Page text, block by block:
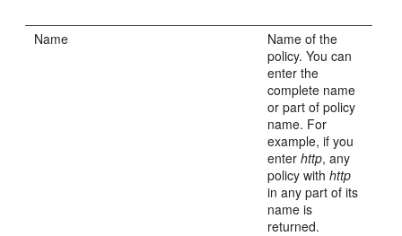
Name
Name of the
policy. You can
enter the
complete name
or part of policy
name. For
example, if you
enterhttp, any
policy withhttp
in any part of its
name is
returned.